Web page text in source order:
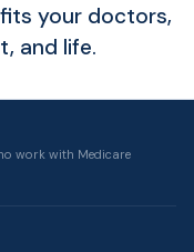
your doctors,
and life.
work with Medicare